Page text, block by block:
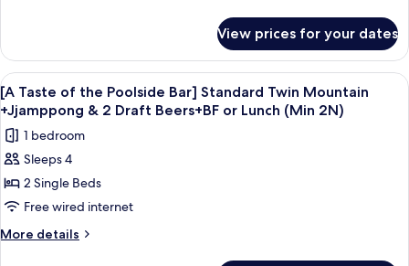
Standard
Double
Mountain+Jjamppong&2
Draft
Beers+BF
or
Lunch
(Min
2N)
Taste
of
the
Poolside
Bar]
Standard
Double
Mountain+Jjamppong&2
Draft
Beers+BF
Lunch
View prices for your dates
View
all
photos
for
[A
Taste
of
the
A bowl of seafood soup with a glass
5
[A Taste of the Poolside Bar] Standard Twin Mountain
+Jjamppong & 2 Draft Beers+BF or Lunch (Min 2N)
1 bedroom
Sleeps 4
2 Single Beds
Free wired internet
More details
More